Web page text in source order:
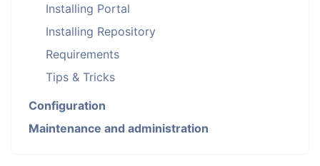
Installing Portal
Installing Repository
Requirements
Tips & Tricks
Configuration
Maintenance and administration